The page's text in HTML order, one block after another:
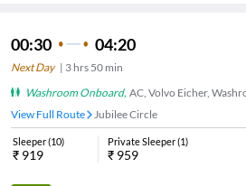
00:30 04:20
Next Day| 3 hrs 50 min
Washroom Onboard, AC, Volvo Eicher,
View Full Route
Jubilee Circle
Sleeper(10)
₹ 919
Private Sleeper(1)
₹ 959